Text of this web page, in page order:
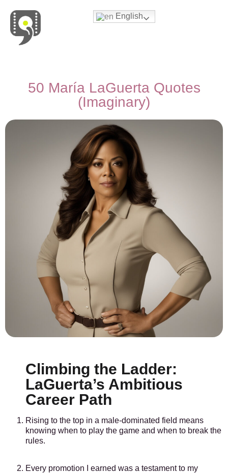
English
50 María LaGuerta Quotes
(Imaginary)
Climbing the Ladder:
LaGuerta’s Ambitious
Career Path
Rising to the top in a male-dominated field means
knowing when to play the game and when to break the
rules.
Every promotion I earned was a testament to my